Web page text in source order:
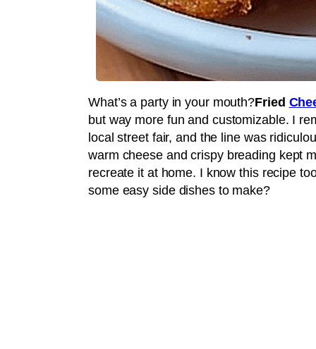
What’s a party in your mouth?Fried
but way more fun and customizable. I
local street fair, and the line was
warm cheese and crispy breading kept
recreate it at home. I know this recipe
some easy side dishes to make?